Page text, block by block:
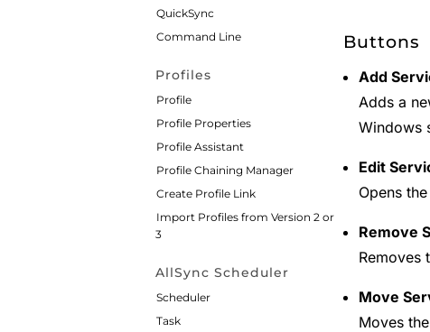
QuickSync
Command Line
Profiles
Profile
Profile Properties
Profile Assistant
Profile Chaining Manager
Create Profile Link
Import Profiles from Version 2 or
3
AllSync Scheduler
Scheduler
Task
Buttons
Add
Adds a
Windows
Edit
Opens
Remove
Removes
Move
Moves